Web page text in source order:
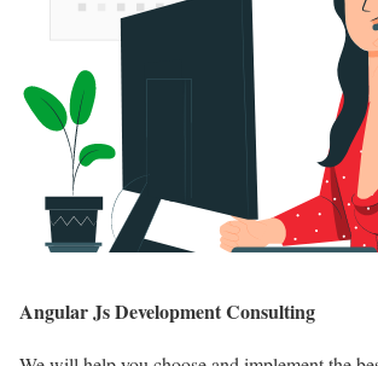
Angular Js Development Consulting